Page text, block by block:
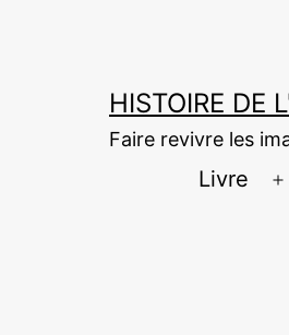
HISTOIRE DE
Faire revivre les
Livre